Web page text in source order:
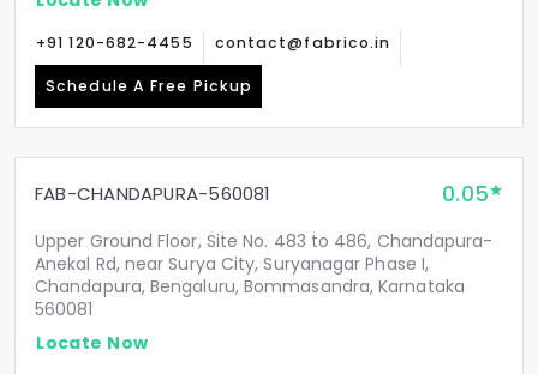
+91 120-682-4455 contact@fabrico.in
Schedule A Free Pickup
FAB-CHANDAPURA-560081 0.05
Upper Ground Floor, Site No. 483 to 486, Chandapura-
Anekal Rd, near Surya City, Suryanagar Phase I,
Chandapura, Bengaluru, Bommasandra, Karnataka
560081
Locate Now